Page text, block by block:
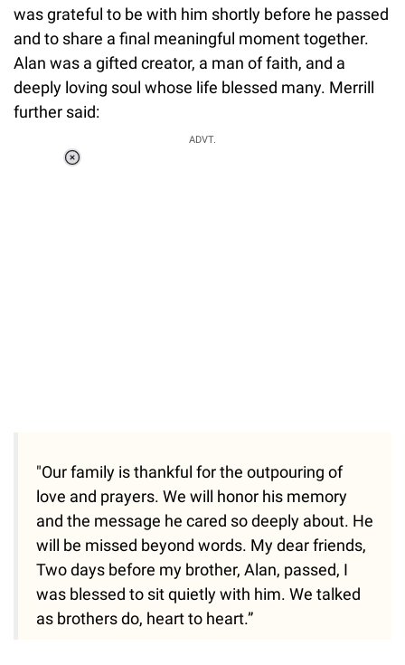
was grateful to be with him shortly before he passed
and to share a final meaningful moment together.
Alan was a gifted creator, a man of faith, and a
deeply loving soul whose life blessed many. Merrill
further said:
ADVT.
"Our family is thankful for the outpouring of
love and prayers. We will honor his memory
and the message he cared so deeply about. He
will be missed beyond words. My dear friends,
Two days before my brother, Alan, passed, I
was blessed to sit quietly with him. We talked
as brothers do, heart to heart.”